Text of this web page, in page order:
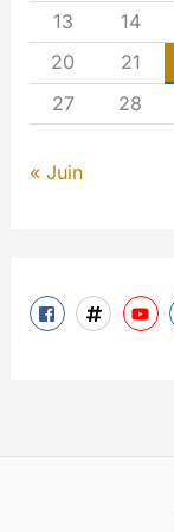
13
14
20
21
27
28
« Juin